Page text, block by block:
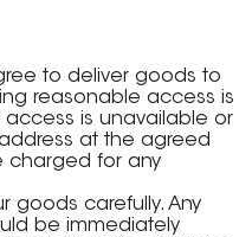
to deliver goods to
reasonable access is
is unavailable or
at the agreed
charged for any
goods carefully. Any
be immediately